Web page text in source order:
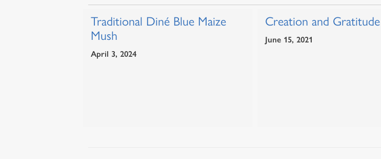
Traditional Diné Blue Maize
Mush
April 3, 2024
Creation and Gratitude
June 15, 2021